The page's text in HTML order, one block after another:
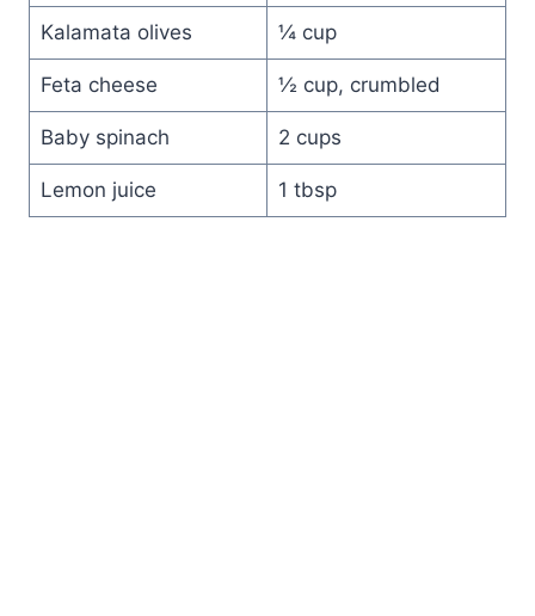
Kalamata olives ¼ cup
Feta cheese ½ cup, crumbled
Baby spinach 2 cups
Lemon juice 1 tbsp